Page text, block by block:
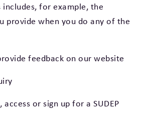
for example, the
provide when you do any of the
feedback on our website
or sign up for a SUDEP